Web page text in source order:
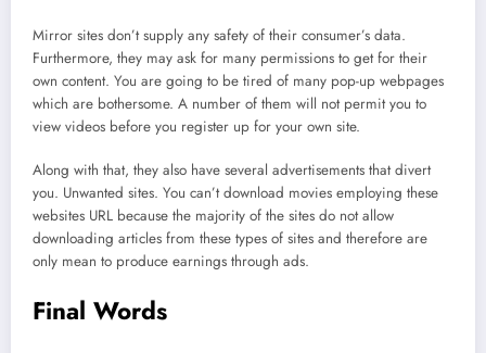
Mirror sites don’t supply any safety of their consumer’s data.
Furthermore, they may ask for many permissions to get for their
own content. You are going to be tired of many pop-up webpages
which are bothersome. A number of them will not permit you to
view videos before you register up for your own site.
Along with that, they also have several advertisements that divert
you. Unwanted sites. You can’t download movies employing these
websites URL because the majority of the sites do not allow
downloading articles from these types of sites and therefore are
only mean to produce earnings through ads.
Final Words